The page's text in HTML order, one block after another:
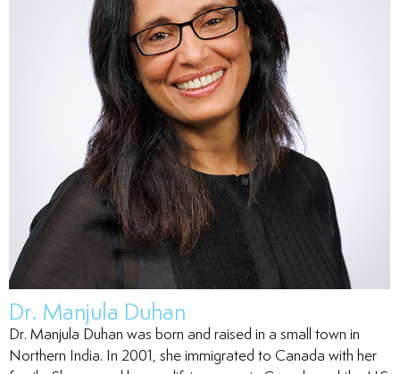
Therapy
Dr. Manjula Duhan
Dr. Manjula Duhan was born and raised in a small town in
Northern India. In 2001, she immigrated to Canada with her